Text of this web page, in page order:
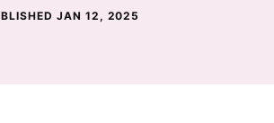
JAN 12, 2025